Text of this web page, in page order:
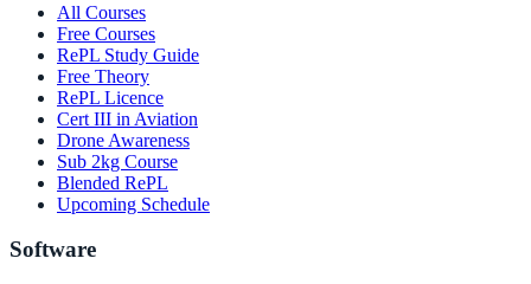
All Courses
Free Courses
RePL Study Guide
Free Theory
RePL Licence
Cert III in Aviation
Drone Awareness
Sub 2kg Course
Blended RePL
Upcoming Schedule
Software